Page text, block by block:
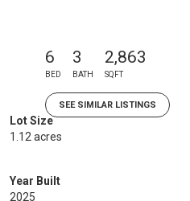
6
BED
3
BATH
2,863
SQFT
SEE SIMILAR LISTINGS
Lot Size
1.12 acres
Year Built
2025